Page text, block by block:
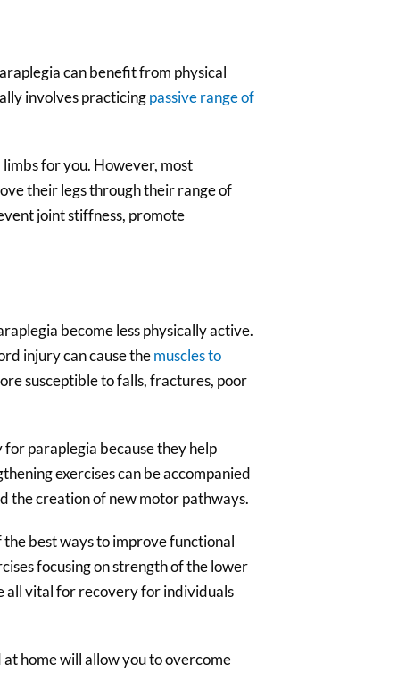
can benefit from physical
involves practicingpassive range of
for you. However, most
their legs through their range of
joint stiffness, promote
become less physically active.
injury can cause themuscles to
susceptible to falls, fractures, poor
paraplegia because they help
exercises can be accompanied
the creation of new motor pathways.
best ways to improve functional
focusing on strength of the lower
all vital for recovery for individuals
home will allow you to overcome